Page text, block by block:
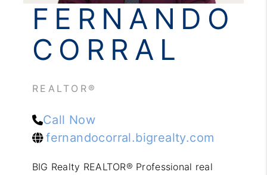
FERNANDO
CORRAL
REALTOR®
Call Now
fernandocorral.bigrealty.com
BIG Realty REALTOR® Professional real